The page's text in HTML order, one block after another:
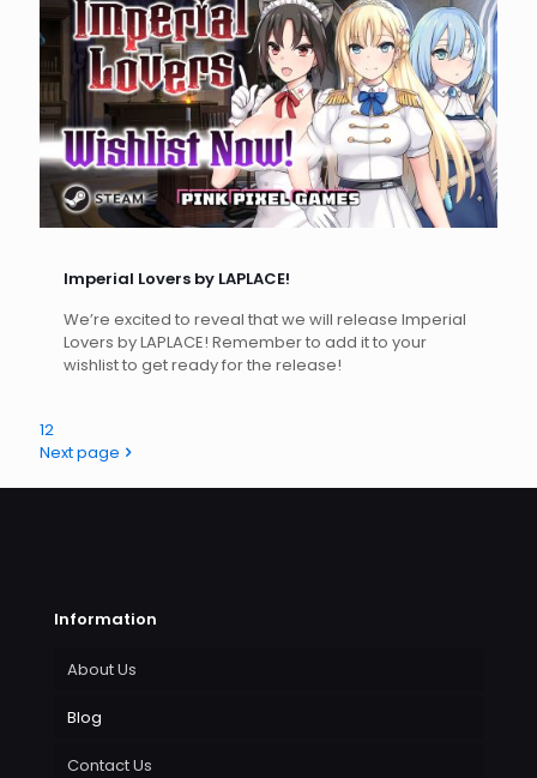
Imperial Lovers by LAPLACE!
We’re excited to reveal that we will release Imperial
Lovers by LAPLACE! Remember to add it to your
wishlist to get ready for the release!
12
Next page
Information
About Us
Blog
Contact Us